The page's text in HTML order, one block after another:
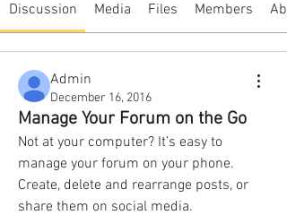
Discussion Media Files Members
Admin
December 16, 2016
Manage Your Forum on the Go
Not at your computer? It’s easy to
manage your forum on your phone.
Create, delete and rearrange posts, or
share them on social media.